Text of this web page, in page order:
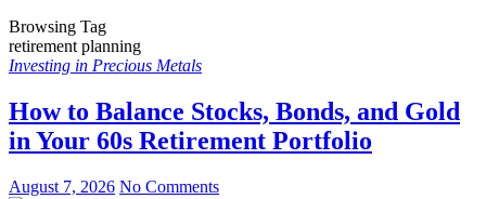
Browsing Tag
retirement planning
Investing in Precious Metals
How to Balance Stocks, Bonds, and Gold
in Your 60s Retirement Portfolio
August 7, 2026 No Comments